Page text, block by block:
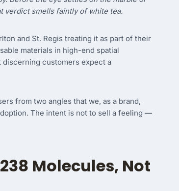
verdict smells faintly of white tea.
and St. Regis treating it as part of their
materials in high-end spatial
discerning customers expect a
from two angles that we, as a brand,
The intent is not to sell a feeling —
Molecules, Not